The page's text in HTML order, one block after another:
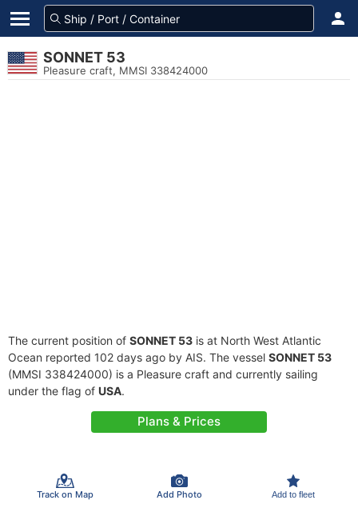
SONNET 53
Pleasure craft, MMSI 338424000
The current position of SONNET 53 is at North West Atlantic
Ocean reported 102 days ago by AIS. The vessel SONNET 53
(MMSI 338424000) is a Pleasure craft and currently sailing
under the flag of USA.
Plans & Prices
Track on Map Add Photo Add to fleet